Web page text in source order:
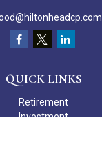
QUICK LINKS
Retirement
Investment